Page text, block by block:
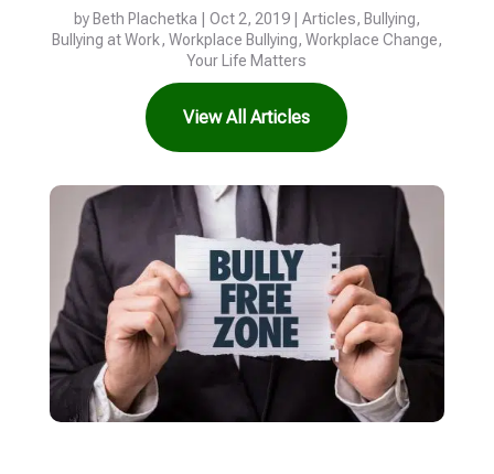
by Beth Plachetka| Oct 2, 2019| Articles, Bullying,
Bullying at Work, Workplace Bullying, Workplace Change,
Your Life Matters
View All Articles